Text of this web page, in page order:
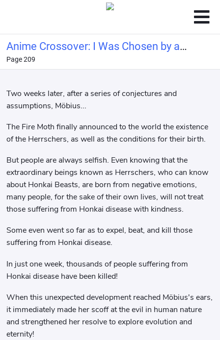
Anime Crossover: I Was Chosen by a
Goddess and Became the Demon
Page 209
Two weeks later, after a series of conjectures and
assumptions, Möbius...
The Fire Moth finally announced to the world the existence
of the Herrschers, as well as the conditions for their birth.
But people are always selfish. Even knowing that the
extraordinary beings known as Herrschers, who can know
about Honkai Beasts, are born from negative emotions,
many people, for the sake of their own lives, will not treat
those suffering from Honkai disease with kindness.
Some even went so far as to expel, beat, and kill those
suffering from Honkai disease.
In just one week, thousands of people suffering from
Honkai disease have been killed!
When this unexpected development reached Möbius's ears,
it immediately made her scoff at the evil in human nature
and strengthened her resolve to explore evolution and
eternity!